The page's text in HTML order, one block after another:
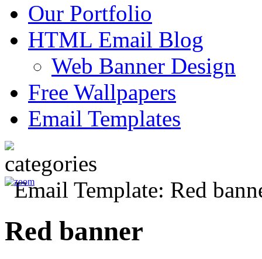
Our Portfolio
HTML Email Blog
Web Banner Design
Free Wallpapers
Email Templates
Red banner